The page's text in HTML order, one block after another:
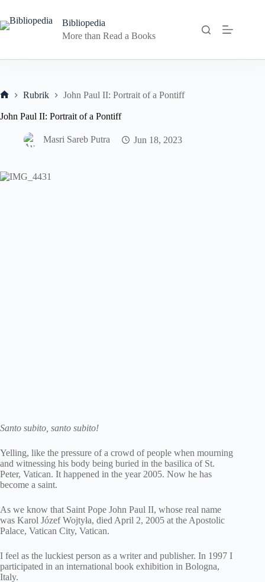
content
Bibliopedia
More than Read a Books
Rubrik John Paul II: Portrait of a Pontiff
John Paul II: Portrait of a Pontiff
Masri Sareb Putra Jun 18, 2023
Santo subito, santo subito!
Yelling, like the pressure of a crowd of people when mourning
and witnessing his body being buried in the basilica of St.
Peter, Vatican. It happened in the year 2005. Now he has
become a saint.
As we know that Saint Pope John Paul II, whose real name
was Karol Józef Wojtyła, died April 2, 2005 at the Apostolic
Palace, Vatican City, Vatican.
I feel as the luckiest person as a writer and publisher. In 1997 I
participated in an international book exhibition in Bologna,
Italy.